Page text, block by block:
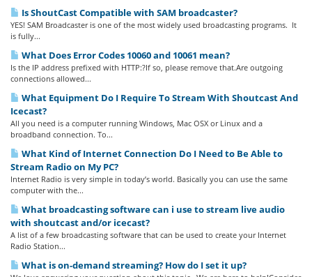
Is ShoutCast Compatible with SAM broadcaster?
YES! SAM Broadcaster is one of the most widely used broadcasting programs. It
is fully...
What Does Error Codes 10060 and 10061 mean?
Is the IP address prefixed with HTTP:?If so, please remove that.Are outgoing
connections allowed...
What Equipment Do I Require To Stream With Shoutcast And
Icecast?
All you need is a computer running Windows, Mac OSX or Linux and a
broadband connection. To...
What Kind of Internet Connection Do I Need to Be Able to
Stream Radio on My PC?
Internet Radio is very simple in today’s world. Basically you can use the same
computer with the...
What broadcasting software can i use to stream live audio
with shoutcast and/or icecast?
A list of a few broadcasting software that can be used to create your Internet
Radio Station...
What is on-demand streaming? How do I set it up?